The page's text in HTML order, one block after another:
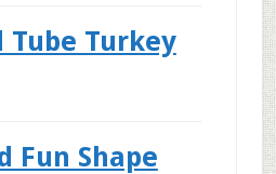
Tube Turkey
Fun Shape